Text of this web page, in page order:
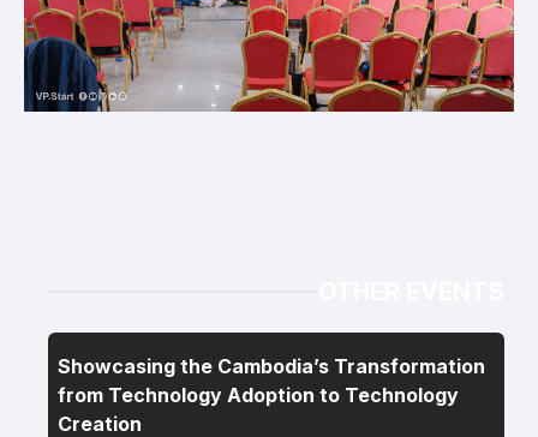
Showcasing the Cambodia’s Transformation
from Technology Adoption to Technology
Creation